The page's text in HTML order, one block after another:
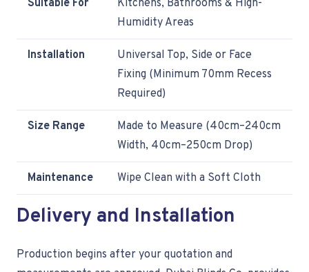
Suitable For
Kitchens, Bathrooms & High-
Humidity Areas
Installation
Universal Top, Side or Face
Fixing (Minimum 70mm Recess
Required)
Size Range
Made to Measure (40cm–240cm
Width, 40cm–250cm Drop)
Maintenance Wipe Clean with a Soft Cloth
Delivery and Installation
Production begins after your quotation and